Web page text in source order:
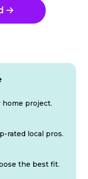
home project.
rated local pros.
the best fit.